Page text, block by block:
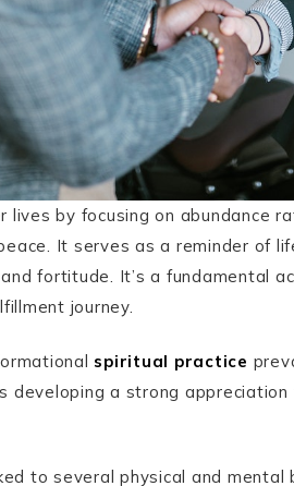
by focusing on abundance
It serves as a reminder of
fortitude. It’s a fundamental
journey.
spiritual practice
developing a strong
to several physical and